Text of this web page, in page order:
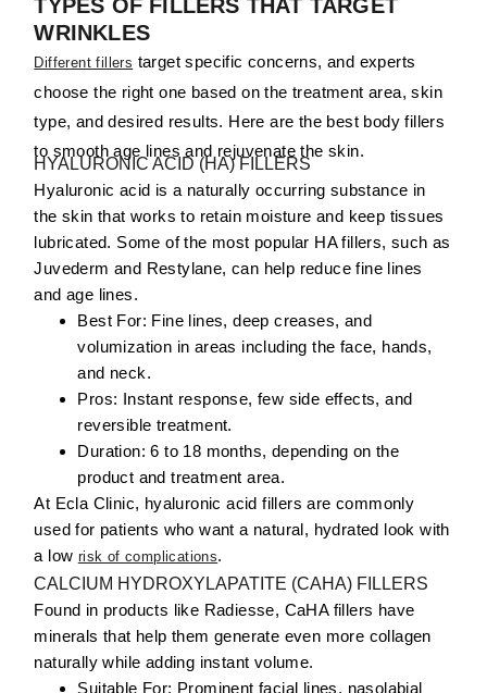
TYPES OF FILLERS THAT TARGET
WRINKLES
Different fillers target specific concerns, and experts
choose the right one based on the treatment area, skin
type, and desired results. Here are the best body fillers
to smooth age lines and rejuvenate the skin.
HYALURONIC ACID (HA) FILLERS
Hyaluronic acid is a naturally occurring substance in
the skin that works to retain moisture and keep tissues
lubricated. Some of the most popular HA fillers, such as
Juvederm and Restylane, can help reduce fine lines
and age lines.
Best For: Fine lines, deep creases, and
volumization in areas including the face, hands,
and neck.
Pros: Instant response, few side effects, and
reversible treatment.
Duration: 6 to 18 months, depending on the
product and treatment area.
At Ecla Clinic, hyaluronic acid fillers are commonly
used for patients who want a natural, hydrated look with
a low risk of complications.
CALCIUM HYDROXYLAPATITE (CAHA) FILLERS
Found in products like Radiesse, CaHA fillers have
minerals that help them generate even more collagen
naturally while adding instant volume.
Suitable For: Prominent facial lines, nasolabial